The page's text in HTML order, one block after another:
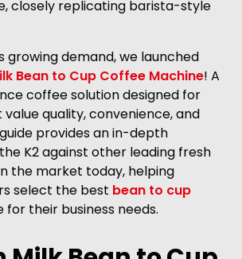
closely replicating barista-style
growing demand, we launched
Bean to Cup Coffee Machine! A
coffee solution designed for
value quality, convenience, and
provides an in-depth
K2 against other leading fresh
the market today, helping
select the best bean to cup
their business needs.